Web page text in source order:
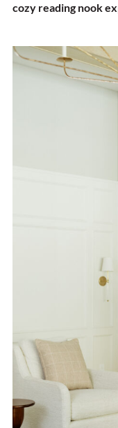
cozy reading nook